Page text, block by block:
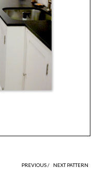
PREVIOUS / NEXT PATTERN